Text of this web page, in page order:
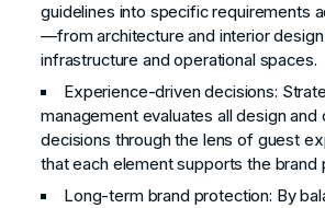
guidelines into specific requirements
—from architecture and interior
infrastructure and operational spaces.
Experience-driven decisions:
management evaluates all design and
decisions through the lens of guest
that each element supports the brand
Long-term brand protection: By